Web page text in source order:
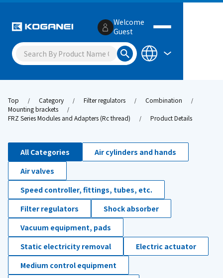
Welcome
Guest
Top Category Filter regulators
Combination
Mounting brackets
FRZ Series Modules and Adapters (Rc thread)
Product Details
All Categories
Air cylinders and hands
Air valves
Speed controller, fittings, tubes, etc.
Filter regulators
Shock absorber
Vacuum equipment, pads
Static electricity removal
Electric actuator
Medium control equipment